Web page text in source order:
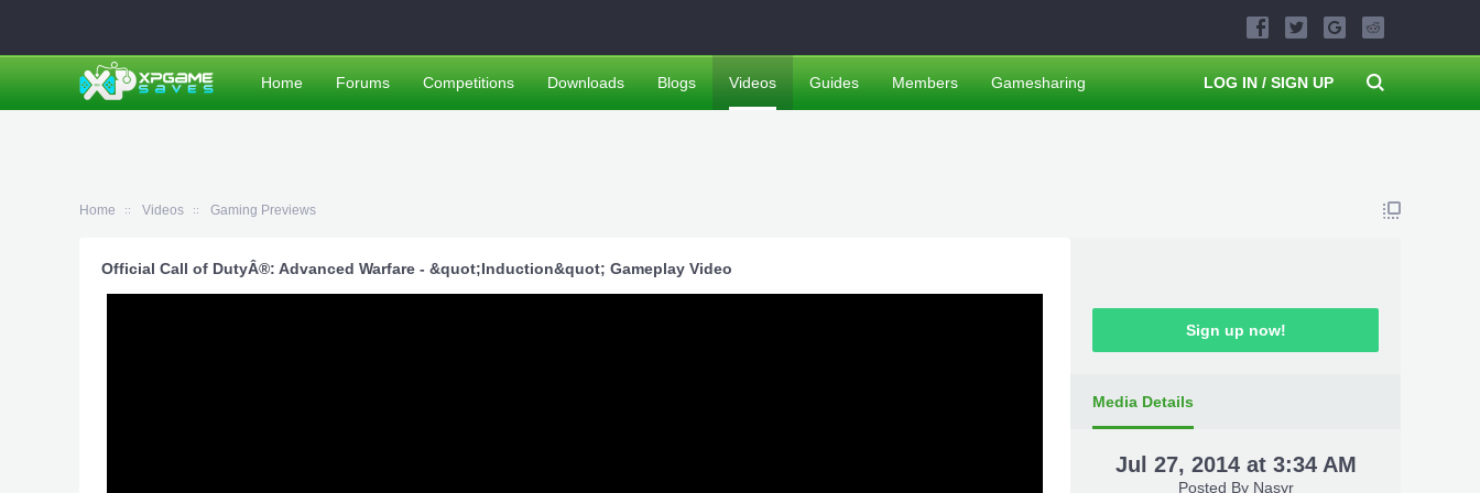
Home Videos Gaming Previews
Official Call of DutyÂ®: Advanced Warfare - &quot;Induction&quot; Gameplay Video
Sign up now!
Media Details
Jul 27, 2014 at 3:34 AM
Posted By Nasyr
Home Forums Competitions Downloads Blogs Videos Guides Members Gamesharing LOG IN / SIGN UP